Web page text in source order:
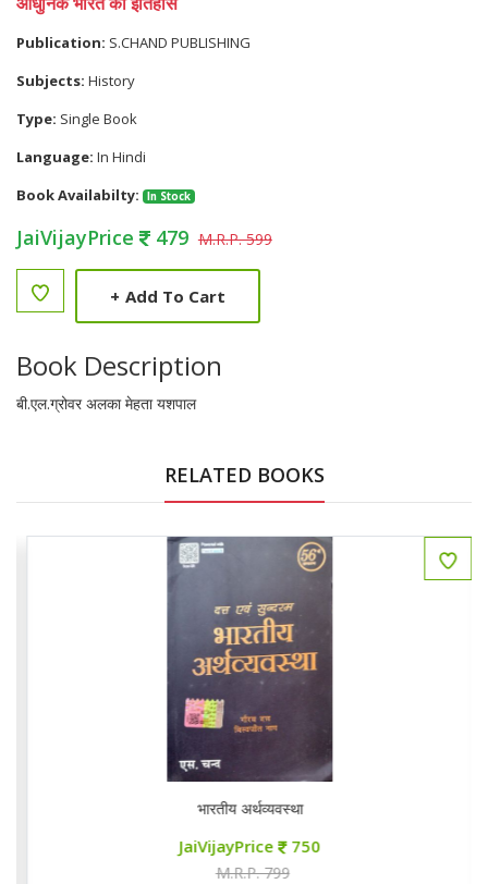
Publication: S.CHAND PUBLISHING
Subjects: History
Type: Single Book
Language: In Hindi
Book Availabilty:
In Stock
JaiVijayPrice 479 M.R.P. 599
+ Add To Cart
Book Description
बी.एल.ग्रोवर अलका मेहता यशपाल
RELATED BOOKS
भारतीय अर्थव्यवस्था
JaiVijayPrice 750
M.R.P. 799